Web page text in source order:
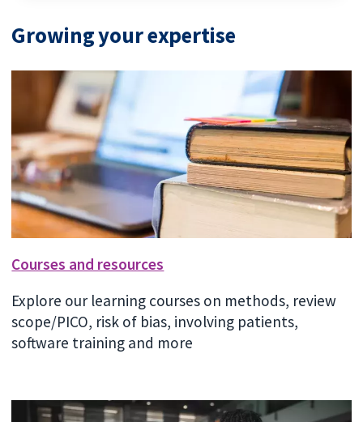
Growing your expertise
Courses and resources
Explore our learning courses on methods, review
scope/PICO, risk of bias, involving patients,
software training and more